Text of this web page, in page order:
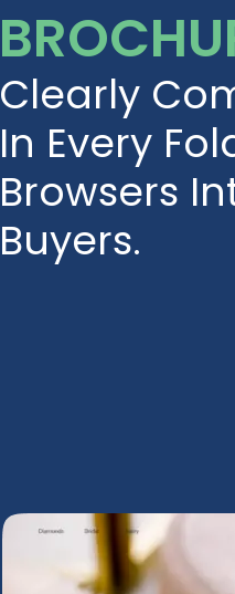
Clearly
In Every
Browsers
Buyers.